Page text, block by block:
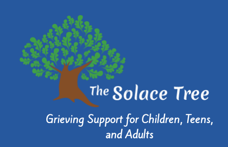
Grieving Support for Children, Teens,
and Adults